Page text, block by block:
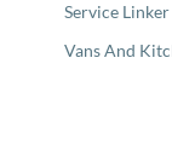
Service Linker
Vans And